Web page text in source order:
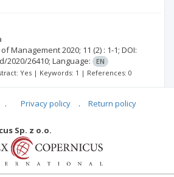
of Management2020; 11 (2) : 1-1; DOI:
2020/26410; Language:
EN
Yes | Keywords: 1 | References: 0
2 3 4
. Privacy policy . Return policy
Sp. z o.o.